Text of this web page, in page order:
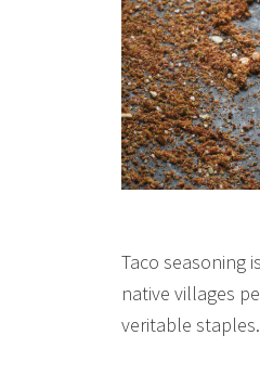
Taco seasoning
native villages
veritable staples.